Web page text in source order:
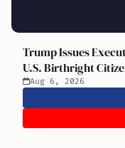
Trump Issues
U.S. Birthright
Aug 6, 2026